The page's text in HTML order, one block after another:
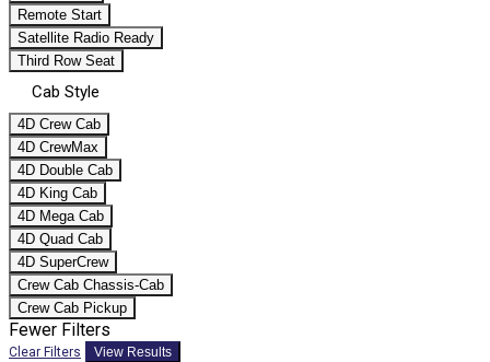
Remote Start
Satellite Radio Ready
Third Row Seat
Cab Style
4D Crew Cab
4D CrewMax
4D Double Cab
4D King Cab
4D Mega Cab
4D Quad Cab
4D SuperCrew
Crew Cab Chassis-Cab
Crew Cab Pickup
Fewer Filters
Clear Filters View Results